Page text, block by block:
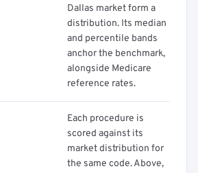
Dallas market form a
distribution. Its median
and percentile bands
anchor the benchmark,
alongside Medicare
reference rates.
Each procedure is
scored against its
market distribution for
the same code. Above,